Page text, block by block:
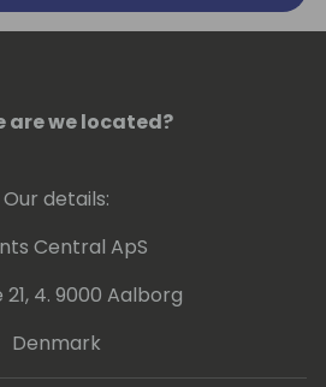
are we located?
Our details:
Central ApS
4. 9000 Aalborg
Denmark